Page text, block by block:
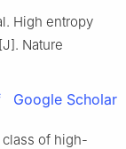
High entropy
Nature
Google Scholar
class of high-